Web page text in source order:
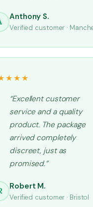
Anthony S.
Verified customer ·
“Excellent customer
service and a quality
product. The package
arrived completely
discreet, just as
promised.”
Robert M.
Verified customer · Bristol